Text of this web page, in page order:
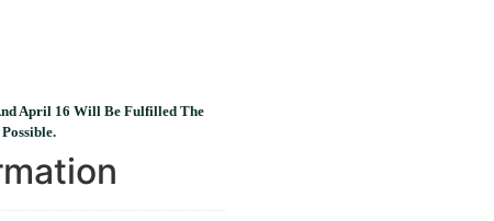
April 16 Will Be Fulfilled The